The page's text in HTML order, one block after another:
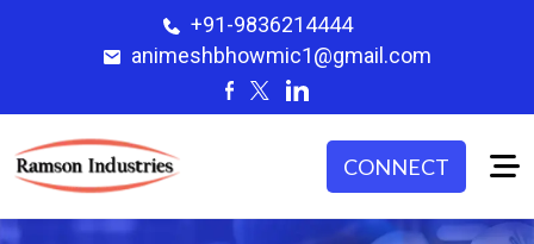
+91-9836214444
animeshbhowmic1@gmail.com
CONNECT